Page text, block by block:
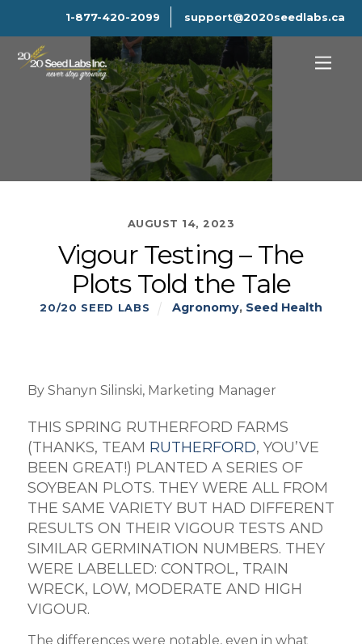
AUGUST 14, 2023
Vigour Testing – The
Plots Told the Tale
20/20 SEED LABS Agronomy, Seed Health
By Shanyn Silinski, Marketing Manager
THIS SPRING RUTHERFORD FARMS
(THANKS, TEAM RUTHERFORD, YOU’VE
BEEN GREAT!) PLANTED A SERIES OF
SOYBEAN PLOTS. THEY WERE ALL FROM
THE SAME VARIETYBUT HAD DIFFERENT
RESULTS ON THEIR VIGOUR TESTS AND
SIMILAR GERMINATION NUMBERS. THEY
WERE LABELLED: CONTROL, TRAIN
WRECK, LOW, MODERATE AND HIGH
VIGOUR.
The differences were notable, even in what
1-877-420-2099 support@2020seedlabs.ca